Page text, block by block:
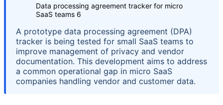
Data processing agreement tracker for micro
SaaS teams 6
A prototype data processing agreement (DPA)
tracker is being tested for small SaaS teams to
improve management of privacy and vendor
documentation. This development aims to address
a common operational gap in micro SaaS
companies handling vendor and customer data.